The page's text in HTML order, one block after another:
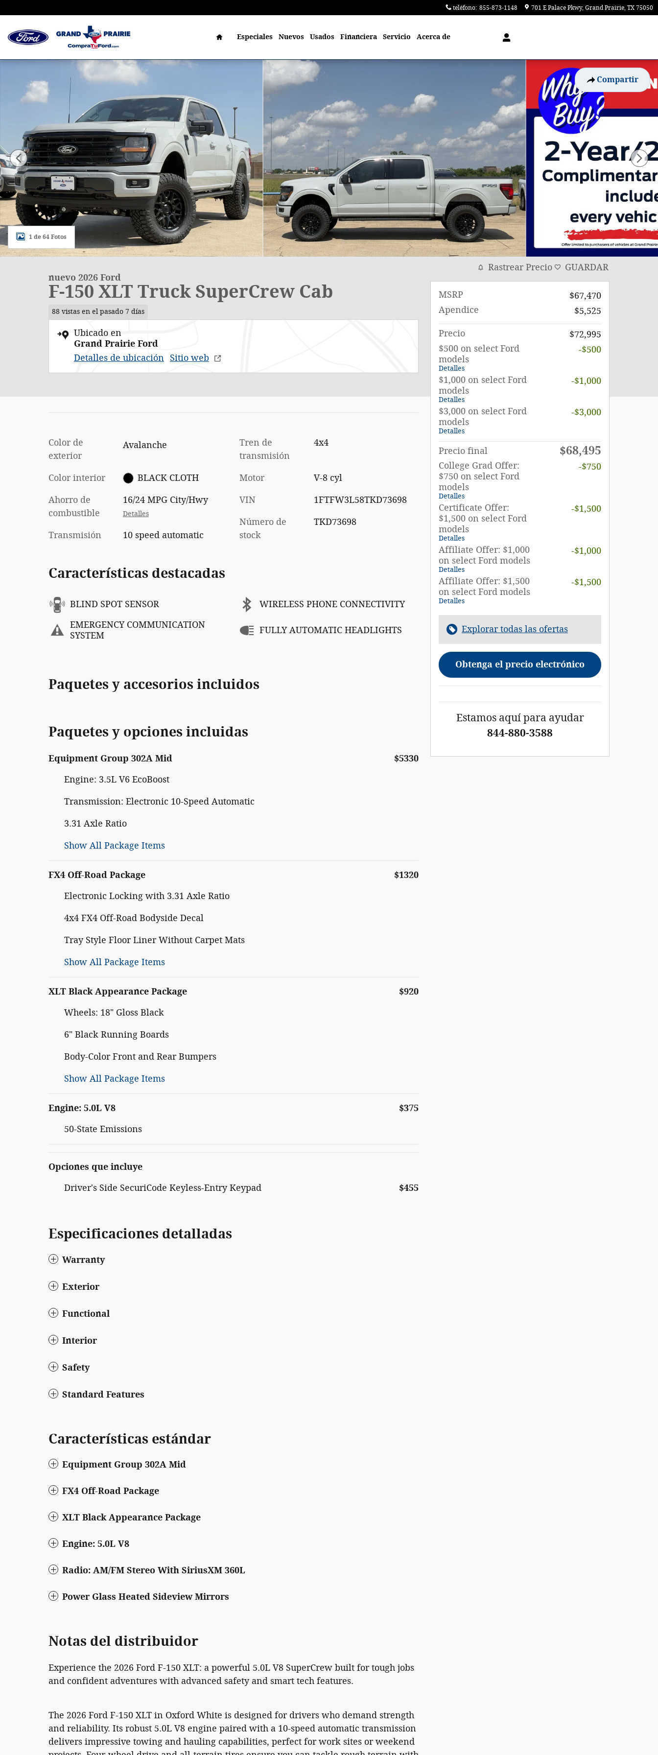
teléfono: 855-873-1148 701 E Palace Pkwy Grand Prairie, TX 75050
Home
Especiales Nuevos Usados Financiera Servicio Acerca de
Compartir
New 2026 Ford Photo 1 of 64
1 de 64 Fotos
nuevo 2026 Ford
F-150 XLT Truck SuperCrew Cab
88 vistas en el pasado 7 días
Ubicado en
Grand Prairie Ford
Detalles de ubicación Sitio web
Color de
exterior
Avalanche
Color interior BLACK CLOTH
Ahorro de
combustible
16/24 MPG City/Hwy
Detalles
Transmisión 10 speed automatic
Tren de
transmisión
4x4
Motor V-8 cyl
VIN 1FTFW3L58TKD73698
Número de
stock
TKD73698
Características destacadas
BLIND SPOT SENSOR
EMERGENCY COMMUNICATION
SYSTEM
WIRELESS PHONE CONNECTIVITY
FULLY AUTOMATIC HEADLIGHTS
Paquetes y accesorios incluidos
Paquetes y opciones incluidas
Equipment Group 302A Mid
$5330
Engine: 3.5L V6 EcoBoost
Transmission: Electronic 10-Speed Automatic
3.31 Axle Ratio
Show All Package Items
FX4 Off-Road Package
$1320
Electronic Locking with 3.31 Axle Ratio
4x4 FX4 Off-Road Bodyside Decal
Tray Style Floor Liner Without Carpet Mats
Show All Package Items
XLT Black Appearance Package
$920
Wheels: 18" Gloss Black
6" Black Running Boards
Body-Color Front and Rear Bumpers
Show All Package Items
Engine: 5.0L V8
$375
50-State Emissions
Opciones que incluye
Driver's Side SecuriCode Keyless-Entry Keypad
$455
Especificaciones detalladas
Warranty
Exterior
Functional
Interior
Safety
Standard Features
Características estándar
Equipment Group 302A Mid
FX4 Off-Road Package
XLT Black Appearance Package
Engine: 5.0L V8
Radio: AM/FM Stereo With SiriusXM 360L
Power Glass Heated Sideview Mirrors
Notas del distribuidor
Experience the 2026 Ford F-150 XLT: a powerful 5.0L V8 SuperCrew built for tough jobs
and confident adventures with advanced safety and smart tech features.
The 2026 Ford F-150 XLT in Oxford White is designed for drivers who demand strength
and reliability. Its robust 5.0L V8 engine paired with a 10-speed automatic transmission
delivers impressive towing and hauling capabilities, perfect for work sites or weekend
Rastrear Precio GUARDAR
MSRP
$67,470
Apendice
$5,525
Precio
$72,995
$500 on select Ford
models
Detalles
-$500
$1,000 on select Ford
models
Detalles
-$1,000
$3,000 on select Ford
models
Detalles
-$3,000
Precio final $68,495
College Grad Offer:
$750 on select Ford
models
Detalles
-$750
Certificate Offer:
$1,500 on select Ford
models
Detalles
-$1,500
Affiliate Offer: $1,000
on select Ford models
Detalles
-$1,000
Affiliate Offer: $1,500
on select Ford models
Detalles
-$1,500
Explorar todas las ofertas
Obtenga el precio electrónico
Estamos aquí para ayudar
844-880-3588